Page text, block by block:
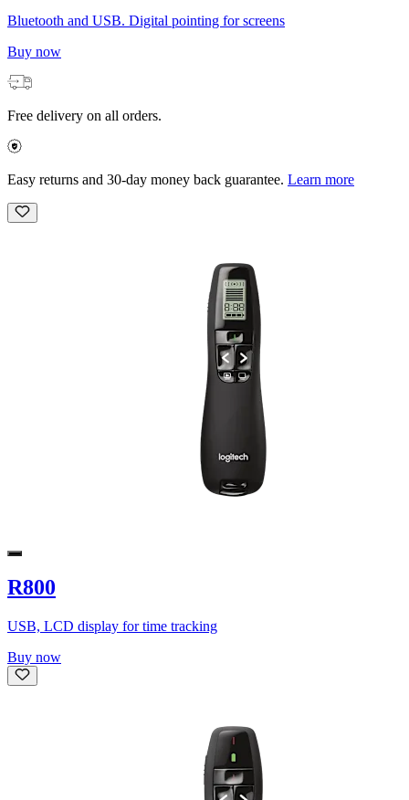
Bluetooth and USB. Digital pointing for screens
Buy now
Free delivery on all orders.
Easy returns and 30-day money back guarantee. Learn more
R800
USB, LCD display for time tracking
Buy now